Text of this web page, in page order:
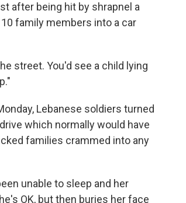
after being hit by shrapnel a
family members into a car
street. You'd see a child lying
Lebanese soldiers turned
which normally would have
families crammed into any
unable to sleep and her
OK, but then buries her face